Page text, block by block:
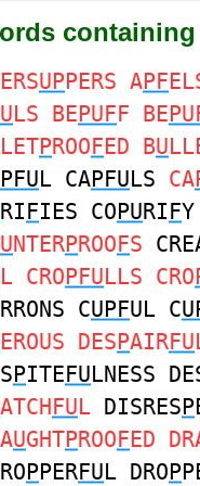
containing
UPPERS APF
LS BEPUFF BE
PROOFED BU
PFUL CAPFULS CA
RIFIES COPURIFY
UNTERPROOFS
CROPFULLS CRO
CUPFUL C
EROUS DESPAIRFU
PITEFULNESS
ATCHFUL DISRESP
UGHTPROOFED
PPERFUL DROP